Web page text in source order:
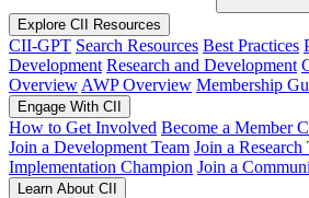
Explore CII Resources
CII-GPT Search Resources Best Practices
Development Research and Development
Overview AWP Overview Membership
Engage With CII
How to Get Involved Become a Member
Join a Development Team Join a Research
Implementation Champion Join a
Learn About CII